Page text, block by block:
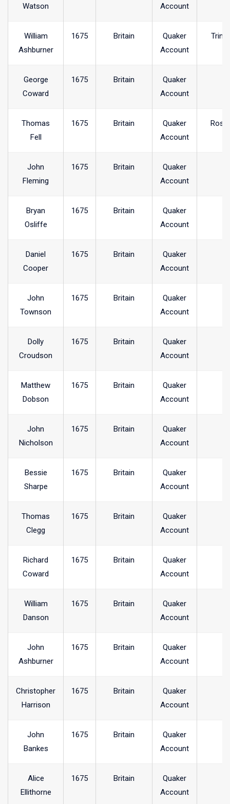
Watson Account
William
Ashburner
1675 Britain
Quaker
Account
George
Coward
1675 Britain
Quaker
Account
Thomas
Fell
1675 Britain
Quaker
Account
John
Fleming
1675 Britain
Quaker
Account
Bryan
Osliffe
1675 Britain
Quaker
Account
Daniel
Cooper
1675 Britain
Quaker
Account
John
Townson
1675 Britain
Quaker
Account
Dolly
Croudson
1675 Britain
Quaker
Account
Matthew
Dobson
1675 Britain
Quaker
Account
John
Nicholson
1675 Britain
Quaker
Account
Bessie
Sharpe
1675 Britain
Quaker
Account
Thomas
Clegg
1675 Britain
Quaker
Account
Richard
Coward
1675 Britain
Quaker
Account
William
Danson
1675 Britain
Quaker
Account
John
Ashburner
1675 Britain
Quaker
Account
Christopher
Harrison
1675 Britain
Quaker
Account
John
Bankes
1675 Britain
Quaker
Account
Alice
Ellithorne
1675 Britain
Quaker
Account